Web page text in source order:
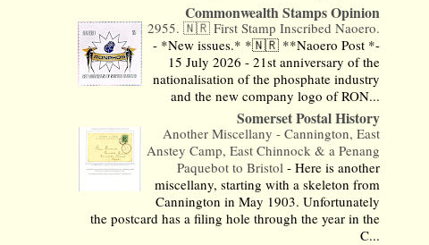
Commonwealth Stamps Opinion
2955. 🇳🇷 First Stamp Inscribed Naoero.
- *New issues.* *🇳🇷 **Naoero Post *-
15 July 2026 - 21st anniversary of the
nationalisation of the phosphate industry
and the new company logo of RON...
Somerset Postal History
Another Miscellany - Cannington, East
Anstey Camp, East Chinnock & a Penang
Paquebot to Bristol-Here is another
miscellany, starting with a skeleton from
Cannington in May 1903. Unfortunately
the postcard has a filing hole through the year in the
C...